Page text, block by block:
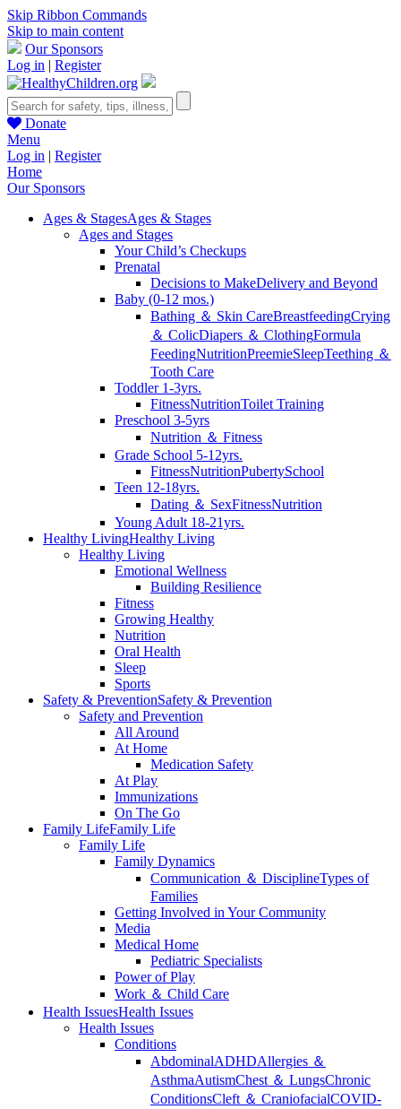
Skip Ribbon Commands
Skip to main content
Our Sponsors
Log in | Register
Donate
Menu
Log in | Register
Home
Our Sponsors
Ages & StagesAges & Stages
Ages and Stages
Your Child’s Checkups
Prenatal
Decisions to MakeDelivery and Beyond
Baby (0-12 mos.)
Bathing ＆ Skin CareBreastfeedingCrying
＆ ColicDiapers ＆ ClothingFormula
FeedingNutritionPreemieSleepTeething ＆
Tooth Care
Toddler 1-3yrs.
FitnessNutritionToilet Training
Preschool 3-5yrs
Nutrition ＆ Fitness
Grade School 5-12yrs.
FitnessNutritionPubertySchool
Teen 12-18yrs.
Dating ＆ SexFitnessNutrition
Young Adult 18-21yrs.
Healthy LivingHealthy Living
Healthy Living
Emotional Wellness
Building Resilience
Fitness
Growing Healthy
Nutrition
Oral Health
Sleep
Sports
Safety & PreventionSafety & Prevention
Safety and Prevention
All Around
At Home
Medication Safety
At Play
Immunizations
On The Go
Family LifeFamily Life
Family Life
Family Dynamics
Communication ＆ DisciplineTypes of
Families
Getting Involved in Your Community
Media
Medical Home
Pediatric Specialists
Power of Play
Work ＆ Child Care
Health IssuesHealth Issues
Health Issues
Conditions
AbdominalADHDAllergies ＆
AsthmaAutismChest ＆ LungsChronic
ConditionsCleft ＆ CraniofacialCOVID-